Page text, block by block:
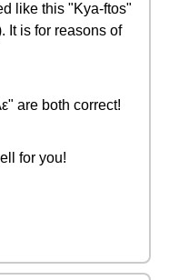
like this "Kya-ftos"
It is for reasons of
are both correct!
for you!